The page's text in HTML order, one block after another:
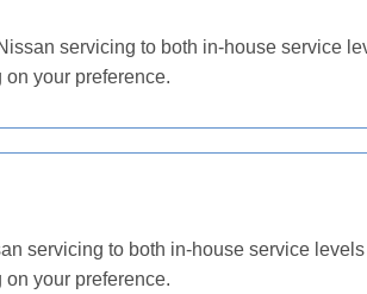
servicing to both in-house service
your preference.
servicing to both in-house service
your preference.